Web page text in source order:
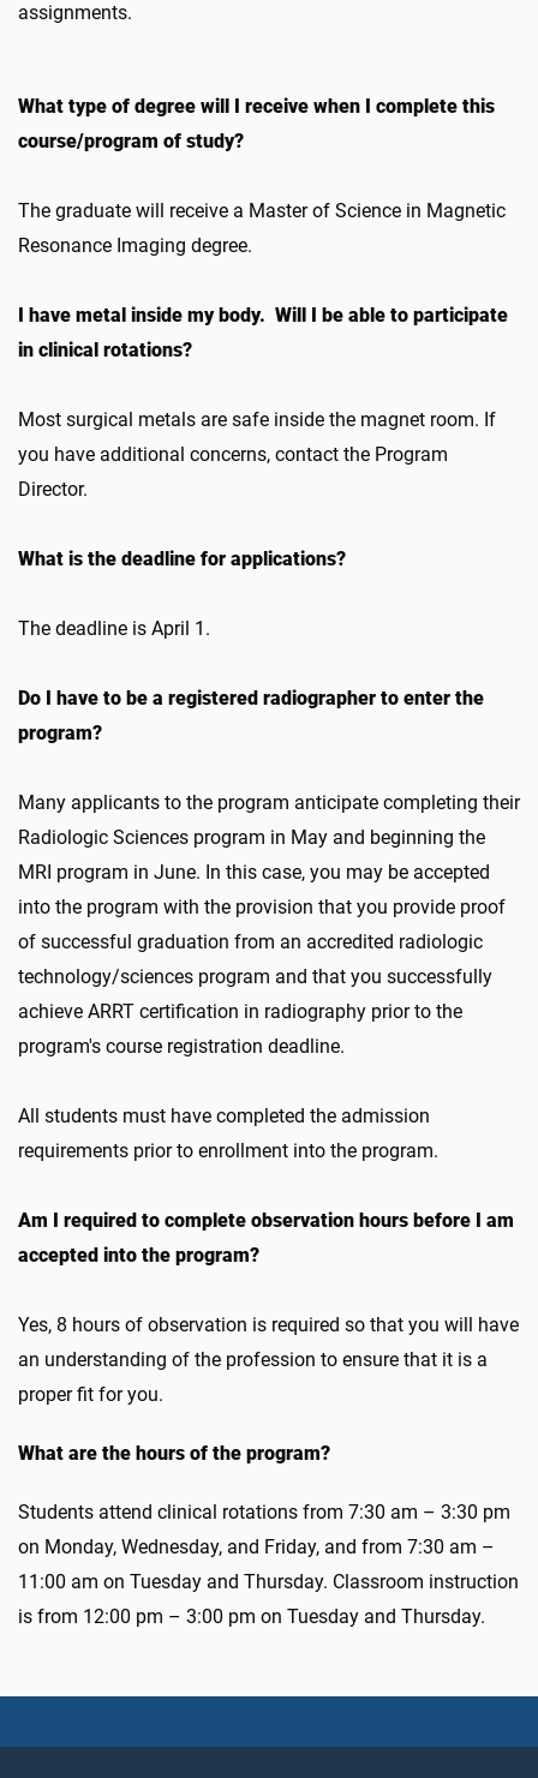
assignments.
What type of degree will I receive when I complete this
course/program of study?
The graduate will receive a Master of Science in Magnetic
Resonance Imaging degree.
I have metal inside my body. Will I be able to participate
in clinical rotations?
Most surgical metals are safe inside the magnet room. If
you have additional concerns, contact the Program
Director.
What is the deadline for applications?
The deadline is April 1.
Do I have to be a registered radiographer to enter the
program?
Many applicants to the program anticipate completing their
Radiologic Sciences program in May and beginning the
MRI program in June. In this case, you may be accepted
into the program with the provision that you provide proof
of successful graduation from an accredited radiologic
technology/sciences program and that you successfully
achieve ARRT certification in radiography prior to the
program's course registration deadline.
All students must have completed the admission
requirements prior to enrollment into the program.
Am I required to complete observation hours before I am
accepted into the program?
Yes, 8 hours of observation is required so that you will have
an understanding of the profession to ensure that it is a
proper fit for you.
What are the hours of the program?
Students attend clinical rotations from 7:30 am – 3:30 pm
on Monday, Wednesday, and Friday, and from 7:30 am –
11:00 am on Tuesday and Thursday. Classroom instruction
is from 12:00 pm – 3:00 pm on Tuesday and Thursday.